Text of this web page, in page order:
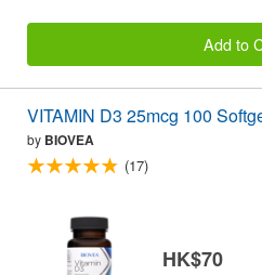
Add to
VITAMIN D3 25mcg 100
by BIOVEA
(17)
HK$70